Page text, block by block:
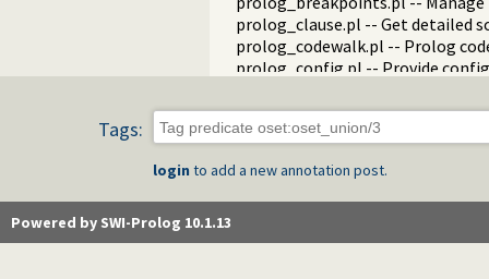
prolog_clause.pl -- Get detailed
prolog_codewalk.pl -- Prolog
prolog_config.pl -- Provide
prolog_debug.pl -- User level
prolog_deps.pl -- Compute file
prolog_history.pl -- Per-
prolog_jiti.pl -- Just In Time
prolog_metainference.pl --
Tags:
login to add a new annotation post.
Powered by SWI-Prolog 10.1.13